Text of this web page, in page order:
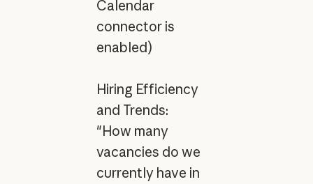
Calendar
connector is
enabled)
Hiring Efficiency
and Trends:
"How many
vacancies do we
currently have in